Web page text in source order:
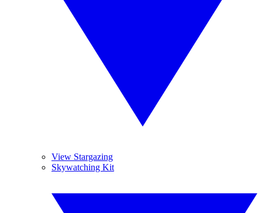
View Stargazing
Skywatching Kit